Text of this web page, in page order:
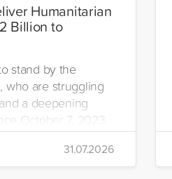
Humanitarian
Billion to
stand by the
who are struggling
a deepening
October 7, 2023,
from Türkiye
aid worth
country through
31.07.2026